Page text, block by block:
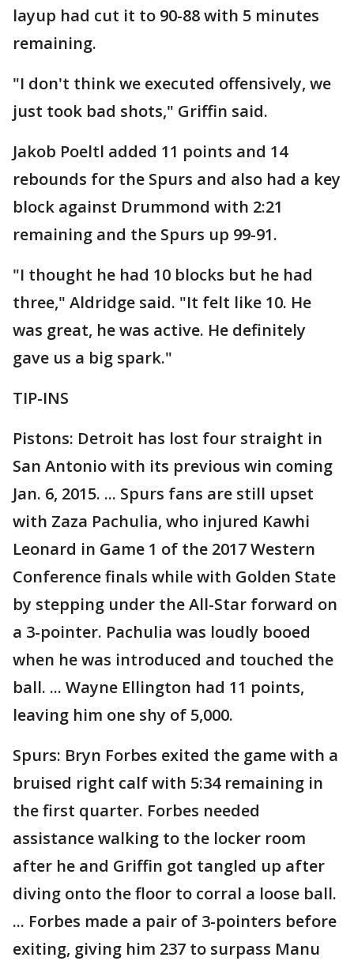
layup had cut it to 90-88 with 5 minutes
remaining.
"I don't think we executed offensively, we
just took bad shots," Griffin said.
Jakob Poeltl added 11 points and 14
rebounds for the Spurs and also had a key
block against Drummond with 2:21
remaining and the Spurs up 99-91.
"I thought he had 10 blocks but he had
three," Aldridge said. "It felt like 10. He
was great, he was active. He definitely
gave us a big spark."
TIP-INS
Pistons: Detroit has lost four straight in
San Antonio with its previous win coming
Jan. 6, 2015. ... Spurs fans are still upset
with Zaza Pachulia, who injured Kawhi
Leonard in Game 1 of the 2017 Western
Conference finals while with Golden State
by stepping under the All-Star forward on
a 3-pointer. Pachulia was loudly booed
when he was introduced and touched the
ball. ... Wayne Ellington had 11 points,
leaving him one shy of 5,000.
Spurs: Bryn Forbes exited the game with a
bruised right calf with 5:34 remaining in
the first quarter. Forbes needed
assistance walking to the locker room
after he and Griffin got tangled up after
diving onto the floor to corral a loose ball.
... Forbes made a pair of 3-pointers before
exiting, giving him 237 to surpass Manu